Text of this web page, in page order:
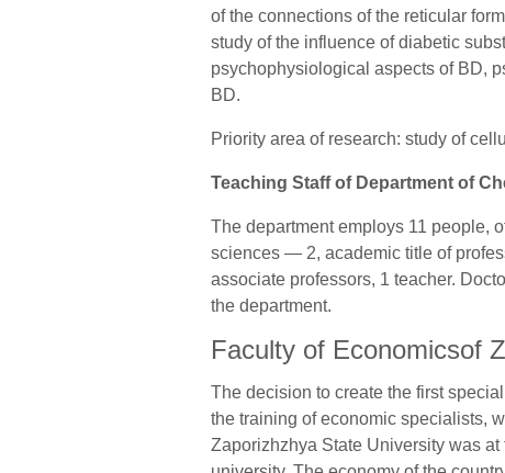
of the connections of the reticular
study of the influence of diabetic
psychophysiological aspects of BD,
BD.
Priority area of research: study of
Teaching Staff of Department of
The department employs 11 people,
sciences — 2, academic title of
associate professors, 1 teacher.
the department.
Faculty of Economicsof
The decision to create the first
the training of economic specialists,
Zaporizhzhya State University was